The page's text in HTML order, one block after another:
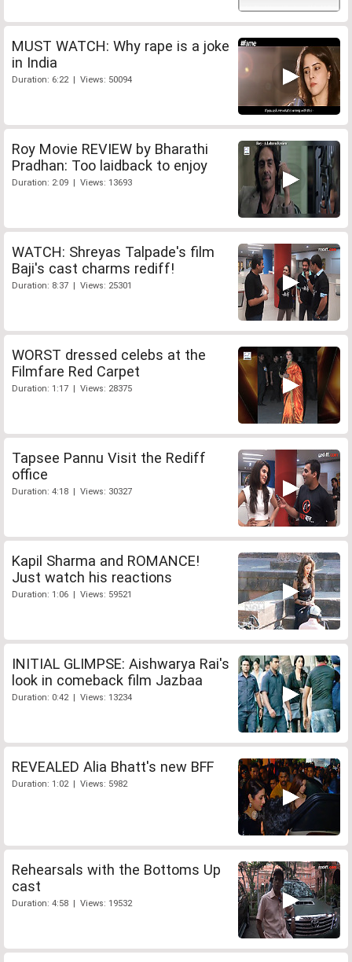
MUST WATCH: Why rape is a joke
in India
Duration: 6:22 | Views: 50094
Roy Movie REVIEW by Bharathi
Pradhan: Too laidback to enjoy
Duration: 2:09 | Views: 13693
WATCH: Shreyas Talpade's film
Baji's cast charms rediff!
Duration: 8:37 | Views: 25301
WORST dressed celebs at the
Filmfare Red Carpet
Duration: 1:17 | Views: 28375
Tapsee Pannu Visit the Rediff
office
Duration: 4:18 | Views: 30327
Kapil Sharma and ROMANCE!
Just watch his reactions
Duration: 1:06 | Views: 59521
INITIAL GLIMPSE: Aishwarya Rai's
look in comeback film Jazbaa
Duration: 0:42 | Views: 13234
REVEALED Alia Bhatt's new BFF
Duration: 1:02 | Views: 5982
Rehearsals with the Bottoms Up
cast
Duration: 4:58 | Views: 19532